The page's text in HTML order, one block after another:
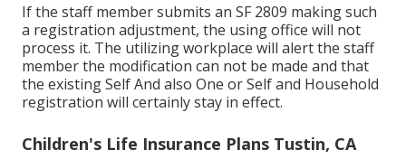
If the staff member submits an SF 2809 making such
a registration adjustment, the using office will not
process it. The utilizing workplace will alert the staff
member the modification can not be made and that
the existing Self And also One or Self and Household
registration will certainly stay in effect.
Children's Life Insurance Plans Tustin, CA